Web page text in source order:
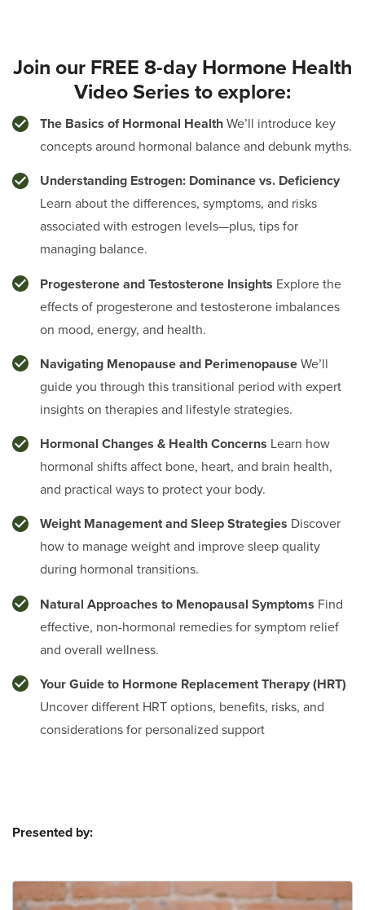
Join our FREE 8-day Hormone Health
Video Series to explore:
The Basics of Hormonal HealthWe’ll introduce key
concepts around hormonal balance and debunk myths.
Understanding Estrogen: Dominance vs. Deficiency
Learn about the differences, symptoms, and risks
associated with estrogen levels—plus, tips for
managing balance.
Progesterone and Testosterone Insights Explore the
effects of progesterone and testosterone imbalances
on mood, energy, and health.
Navigating Menopause and PerimenopauseWe’ll
guide you through this transitional period with expert
insights on therapies and lifestyle strategies.
Hormonal Changes & Health Concerns Learn how
hormonal shifts affect bone, heart, and brain health,
and practical ways to protect your body.
Weight Management and Sleep Strategies Discover
how to manage weight and improve sleep quality
during hormonal transitions.
Natural Approaches to Menopausal Symptoms Find
effective, non-hormonal remedies for symptom relief
and overall wellness.
Your Guide to Hormone Replacement Therapy (HRT)
Uncover different HRT options, benefits, risks, and
considerations for personalized support
Presented by: